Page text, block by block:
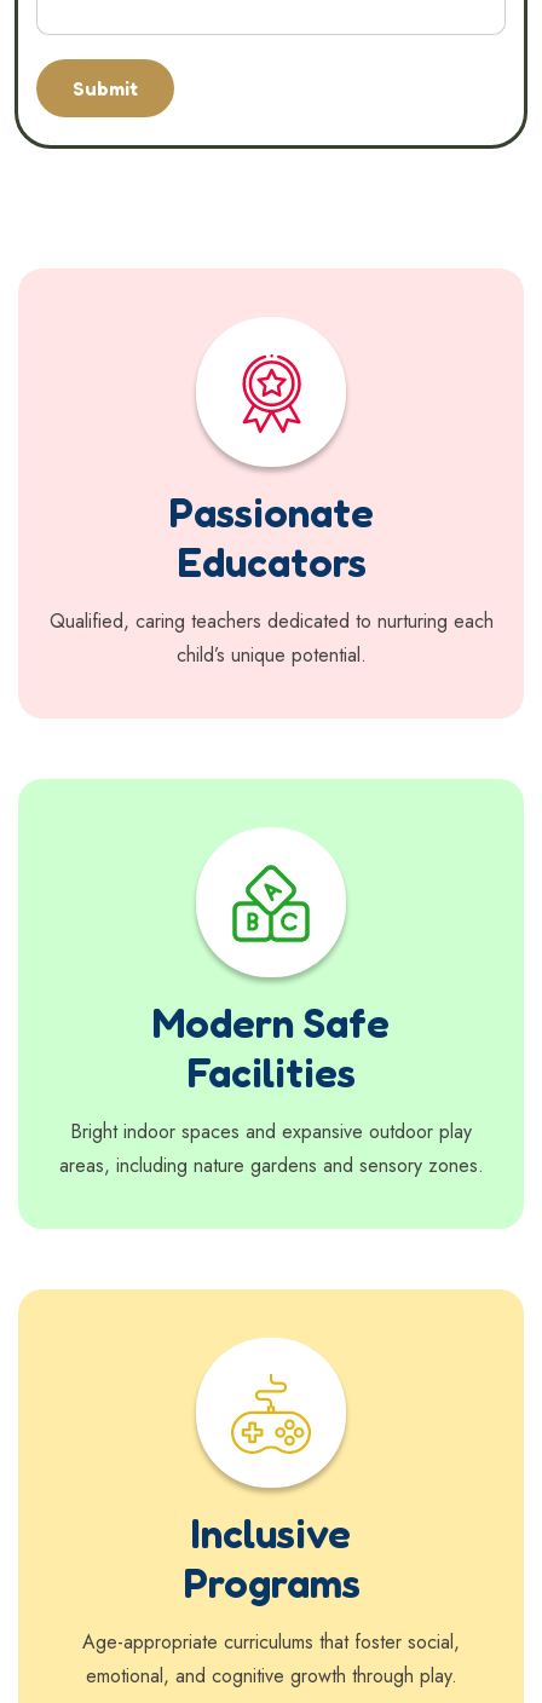
Submit
Passionate
Educators
Qualified, caring teachers dedicated to nurturing each
child’s unique potential.
Modern Safe
Facilities
Bright indoor spaces and expansive outdoor play
areas, including nature gardens and sensory zones.
Inclusive
Programs
Age-appropriate curriculums that foster social,
emotional, and cognitive growth through play.